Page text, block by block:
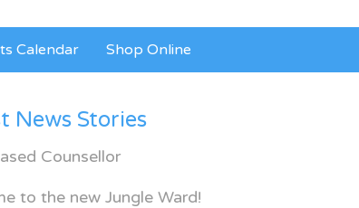
Calendar Shop Online
News Stories
Counsellor
to the new Jungle Ward!